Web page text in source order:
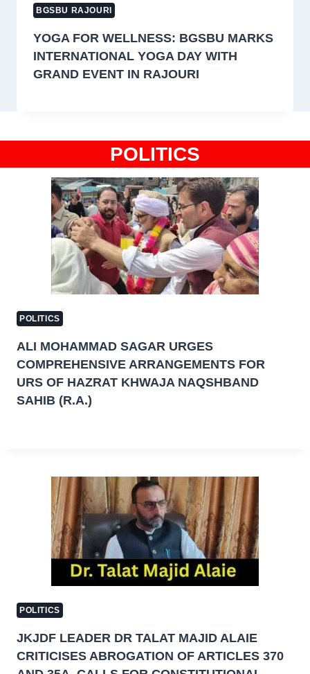
BGSBU RAJOURI
YOGA FOR WELLNESS: BGSBU MARKS
INTERNATIONAL YOGA DAY WITH
GRAND EVENT IN RAJOURI
POLITICS
POLITICS
ALI MOHAMMAD SAGAR URGES
COMPREHENSIVE ARRANGEMENTS FOR
URS OF HAZRAT KHWAJA NAQSHBAND
SAHIB (R.A.)
POLITICS
JKJDF LEADER DR TALAT MAJID ALAIE
CRITICISES ABROGATION OF ARTICLES 370